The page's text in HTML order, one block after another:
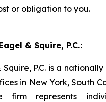
or obligation to you.
& Squire, P.C.:
P.C. is a
in New York, South
firm represents